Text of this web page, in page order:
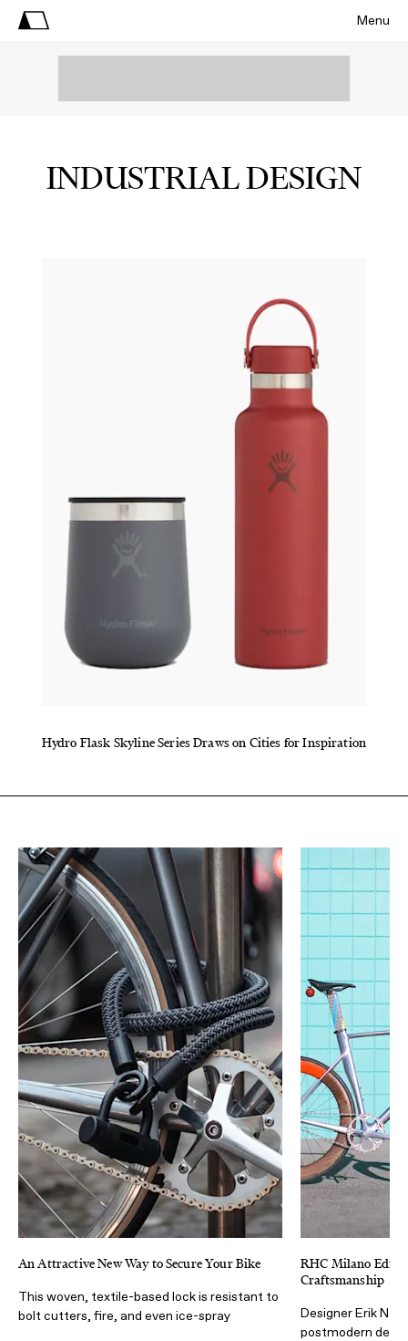
Menu
INDUSTRIAL DESIGN
Hydro Flask Skyline Series Draws on Cities for Inspiration
An Attractive New Way to Secure Your Bike
This woven, textile-based lock is resistant to
bolt cutters, fire, and even ice-spray
RHC Milano
Craftsmanship
Designer Erik
postmodern